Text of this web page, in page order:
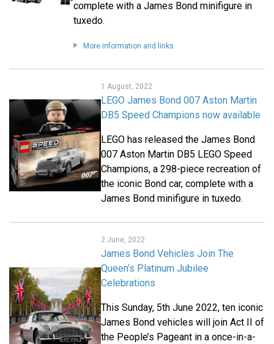
complete with a James Bond minifigure in
tuxedo.
More information and links
1 August, 2022
LEGO James Bond 007 Aston Martin
DB5 Speed Champions now available
LEGO has released the James Bond
007 Aston Martin DB5 LEGO Speed
Champions, a 298-piece recreation of
the iconic Bond car, complete with a
James Bond minifigure in tuxedo.
2 June, 2022
James Bond Vehicles Join The
Queen’s Platinum Jubilee
Celebrations
This Sunday, 5th June 2022, ten iconic
James Bond vehicles will join Act II of
the People’s Pageant in a once-in-a-